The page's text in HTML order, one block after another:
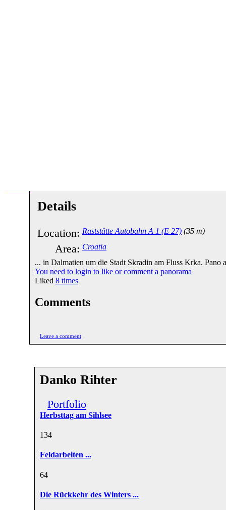
Details
Location: Raststätte Autobahn A 1 (E 27) (35 m)
Area: Croatia
... in Dalmatien um die Stadt Skradin am Fluss Krka. Pano
You need to login to like or comment a panorama
Liked 8 times
Comments
Leave a comment
Danko Rihter
Portfolio
Herbsttag am Sihlsee
134
Feldarbeiten ...
64
Die Rückkehr des Winters ...